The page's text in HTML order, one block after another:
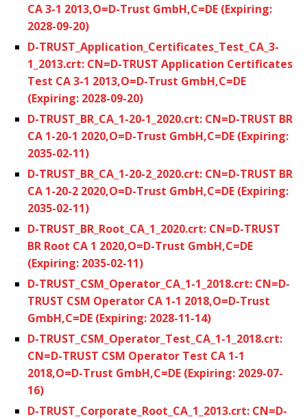
CA 3-1 2013,O=D-Trust GmbH,C=DE (Expiring:
2028-09-20)
D-TRUST_Application_Certificates_Test_CA_3-
1_2013.crt: CN=D-TRUST Application Certificates
Test CA 3-1 2013,O=D-Trust GmbH,C=DE
(Expiring: 2028-09-20)
D-TRUST_BR_CA_1-20-1_2020.crt: CN=D-TRUST BR
CA 1-20-1 2020,O=D-Trust GmbH,C=DE (Expiring:
2035-02-11)
D-TRUST_BR_CA_1-20-2_2020.crt: CN=D-TRUST BR
CA 1-20-2 2020,O=D-Trust GmbH,C=DE (Expiring:
2035-02-11)
D-TRUST_BR_Root_CA_1_2020.crt: CN=D-TRUST
BR Root CA 1 2020,O=D-Trust GmbH,C=DE
(Expiring: 2035-02-11)
D-TRUST_CSM_Operator_CA_1-1_2018.crt: CN=D-
TRUST CSM Operator CA 1-1 2018,O=D-Trust
GmbH,C=DE (Expiring: 2028-11-14)
D-TRUST_CSM_Operator_Test_CA_1-1_2018.crt:
CN=D-TRUST CSM Operator Test CA 1-1
2018,O=D-Trust GmbH,C=DE (Expiring: 2029-07-
16)
D-TRUST_Corporate_Root_CA_1_2013.crt: CN=D-